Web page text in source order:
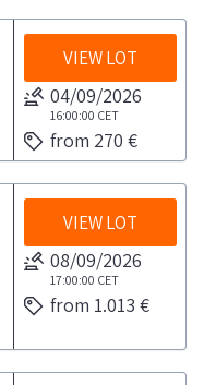
VIEW LOT
04/09/2026
16:00:00 CET
from 270 €
VIEW LOT
08/09/2026
17:00:00 CET
from 1.013 €